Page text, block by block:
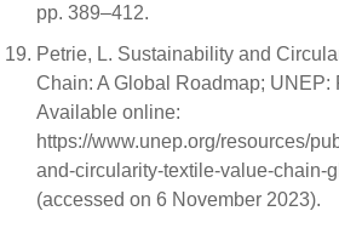
pp. 389–412.
Petrie, L. Sustainability and
Chain: A Global Roadmap; UNEP:
Available online:
https://www.unep.org/resources/
and-circularity-textile-value-chain-
(accessed on 6 November 2023).